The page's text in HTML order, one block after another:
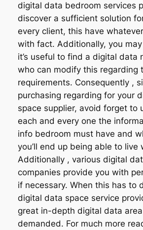
digital data bedroom services
discover a sufficient solution
every client, this have
with fact. Additionally, you
it’s useful to find a digital data
who can modify this regarding
requirements. Consequently ,
purchasing regarding for your
space supplier, avoid forget to
each and every one the
info bedroom must have and
you’ll end up being able to live
Additionally , various digital
companies provide you with
if necessary. When this has to
digital data space service
great in-depth digital data
demanded. For much more